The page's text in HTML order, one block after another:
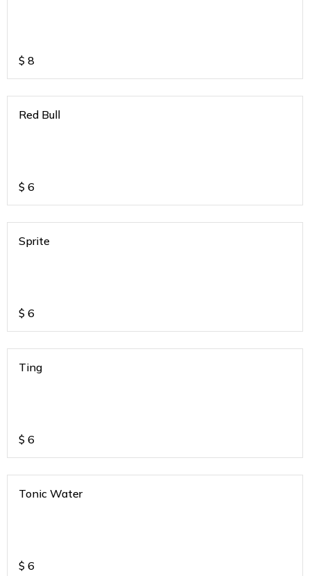
$ 8
Red Bull
$ 6
Sprite
$ 6
Ting
$ 6
Tonic Water
$ 6